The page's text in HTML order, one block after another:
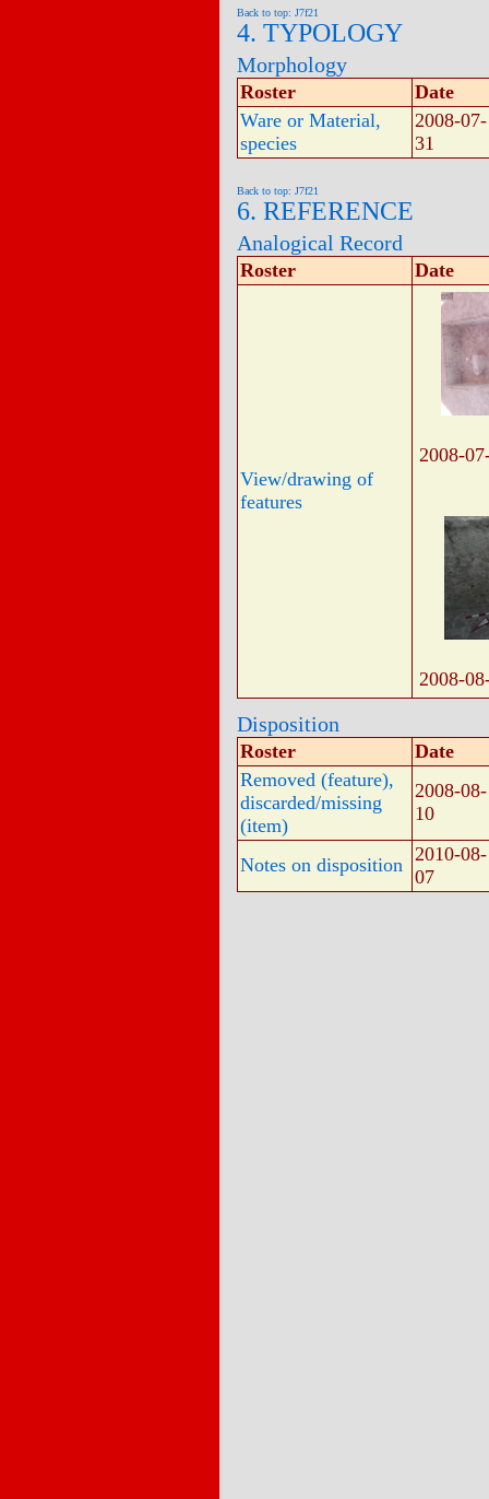
Back to top: J7f21
4. TYPOLOGY
Morphology
Roster
Date
Ware or Material,
species
2008-07-
31
Back to top: J7f21
6. REFERENCE
Analogical Record
Roster Date
View/drawing of
features
2008-
2008-
Disposition
Roster
Date
Removed (feature),
discarded/missing
(item)
2008-08-
10
Notes on disposition 2010-08-
07